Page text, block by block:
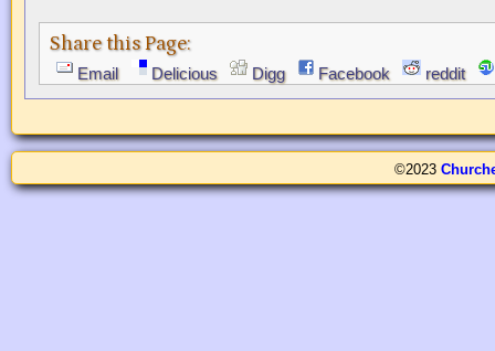
Share this Page:
Email Delicious Digg Facebook reddit
©2023